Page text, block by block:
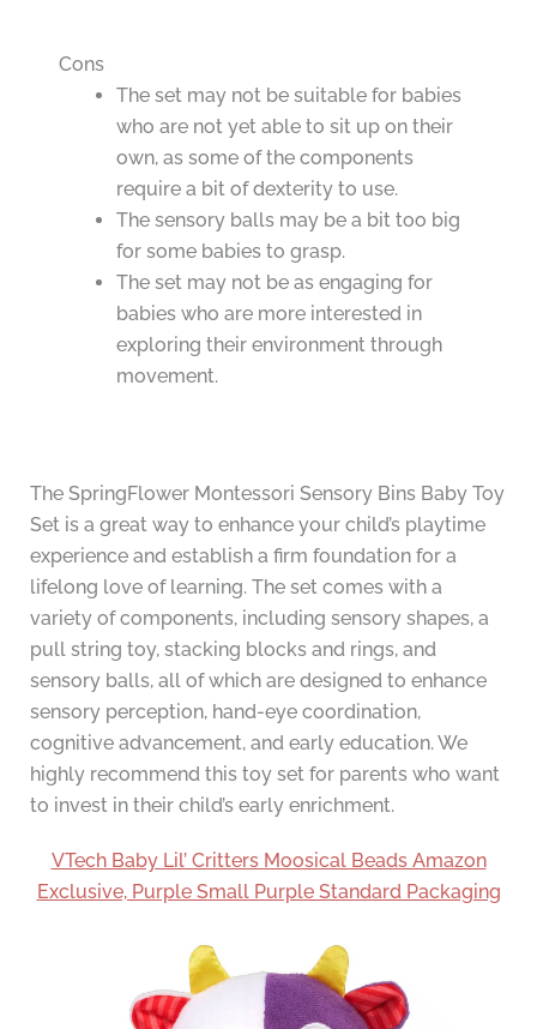
Cons
The set may not be suitable for babies
who are not yet able to sit up on their
own, as some of the components
require a bit of dexterity to use.
The sensory balls may be a bit too big
for some babies to grasp.
The set may not be as engaging for
babies who are more interested in
exploring their environment through
movement.
The SpringFlower Montessori Sensory Bins Baby Toy
Set is a great way to enhance your child’s playtime
experience and establish a firm foundation for a
lifelong love of learning. The set comes with a
variety of components, including sensory shapes, a
pull string toy, stacking blocks and rings, and
sensory balls, all of which are designed to enhance
sensory perception, hand-eye coordination,
cognitive advancement, and early education. We
highly recommend this toy set for parents who want
to invest in their child’s early enrichment.
VTech Baby Lil’ Critters Moosical Beads Amazon
Exclusive, Purple Small Purple Standard Packaging